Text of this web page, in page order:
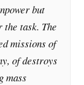
but
task. The
missions of
of destroys
mass